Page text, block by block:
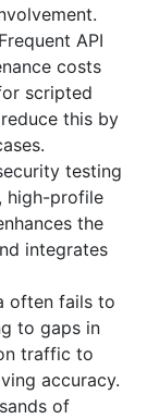
API
costs
scripted
this by
testing
high-profile
the
integrates
often fails to
to gaps in
traffic to
accuracy.
of